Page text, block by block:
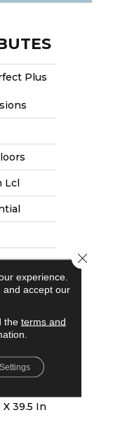
Plus
Lcl
39.5 In
experience.
and accept our
the terms and
Settings
Close